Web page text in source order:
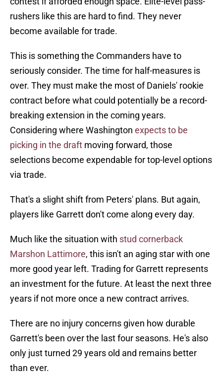
rushers like this are hard to find. They never
become available for trade.
This is something the Commanders have to
seriously consider. The time for half-measures is
over. They must make the most of Daniels' rookie
contract before what could potentially be a record-
breaking extension in the coming years.
Considering where Washington expects to be
picking in the draft moving forward, those
selections become expendable for top-level options
via trade.
That's a slight shift from Peters' plans. But again,
players like Garrett don't come along every day.
Much like the situation with stud cornerback
Marshon Lattimore, this isn't an aging star with one
more good year left. Trading for Garrett represents
an investment for the future. At least the next three
years if not more once a new contract arrives.
There are no injury concerns given how durable
Garrett's been over the last four seasons. He's also
only just turned 29 years old and remains better
than ever.